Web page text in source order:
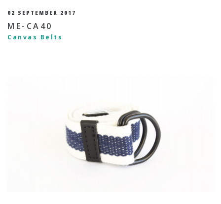
02 SEPTEMBER 2017
ME-CA40
Canvas Belts